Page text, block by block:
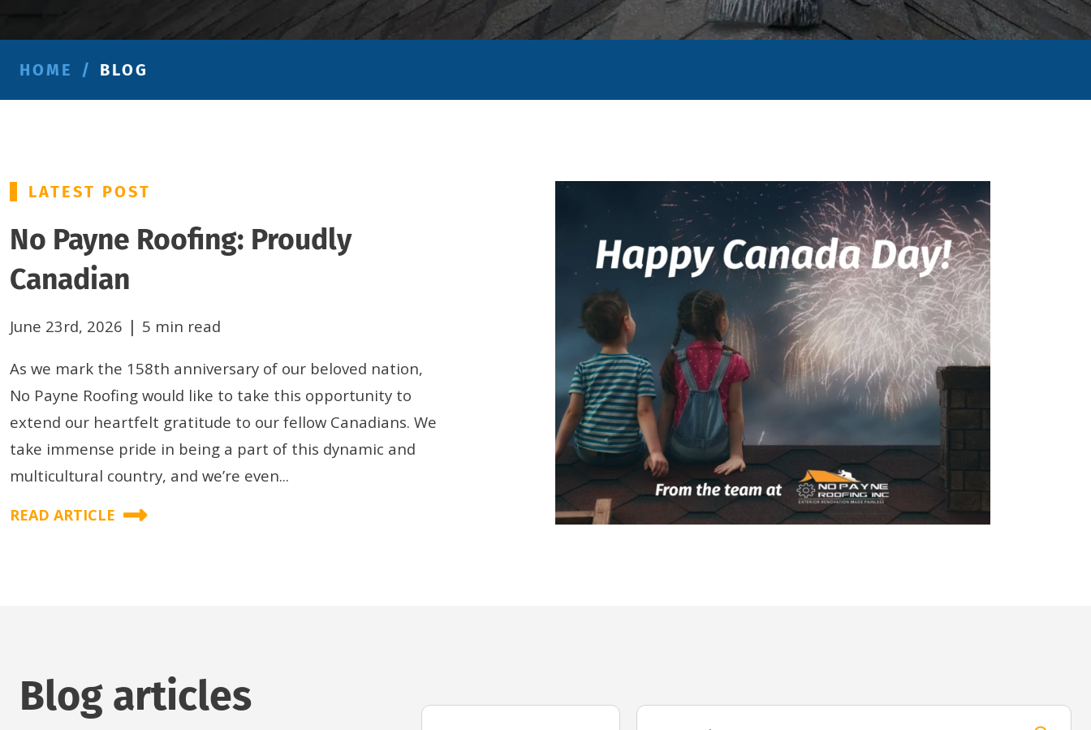
HOME / BLOG
LATEST POST
No Payne Roofing: Proudly
Canadian
June 23rd, 2026 | 5 min read
As we mark the 158th anniversary of our beloved nation,
No Payne Roofing would like to take this opportunity to
extend our heartfelt gratitude to our fellow Canadians. We
take immense pride in being a part of this dynamic and
multicultural country, and we’re even...
READ ARTICLE
Blog articles